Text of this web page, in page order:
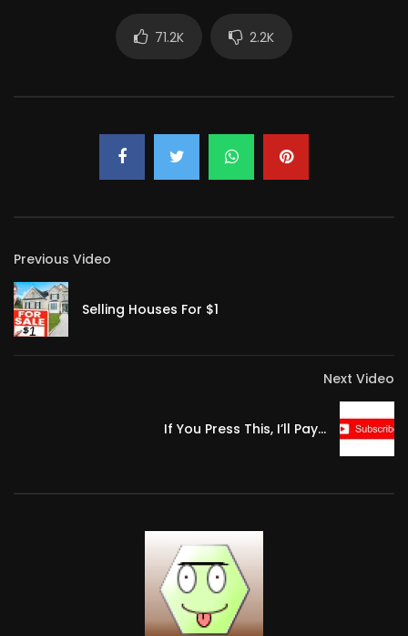
Watch Later
Shaitaan horror movie explained in
JUNE 25, 2024
Why People Love
APRIL 15, 2022
71.2K 2.2K
Previous Video
Selling Houses For $1
Next Video
If You Press This, I’ll Pay…